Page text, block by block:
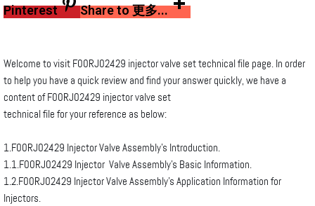
Pinterest
Share to 更多...
Welcome to visit F00RJ02429 injector valve set technical file page. In order
to help you have a quick review and find your answer quickly, we have a
content of F00RJ02429 injector valve set
technical file for your reference as below:
1.F00RJ02429 Injector Valve Assembly’s Introduction.
1.1.F00RJ02429 Injector Valve Assembly’s Basic Information.
1.2.F00RJ02429 Injector Valve Assembly’s Application Information for
Injectors.